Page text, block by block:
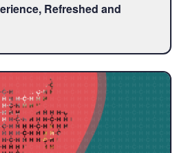
Refreshed and